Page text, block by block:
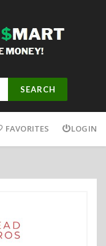
SEARCH
FAVORITES LOGIN